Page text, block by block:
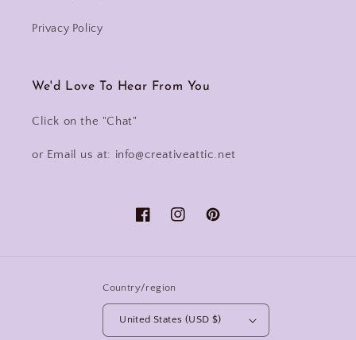
Privacy Policy
We'd Love To Hear From You
Click on the "Chat"
or Email us at: info@creativeattic.net
FacebookInstagramPinterest
Country/region
United States (USD $)